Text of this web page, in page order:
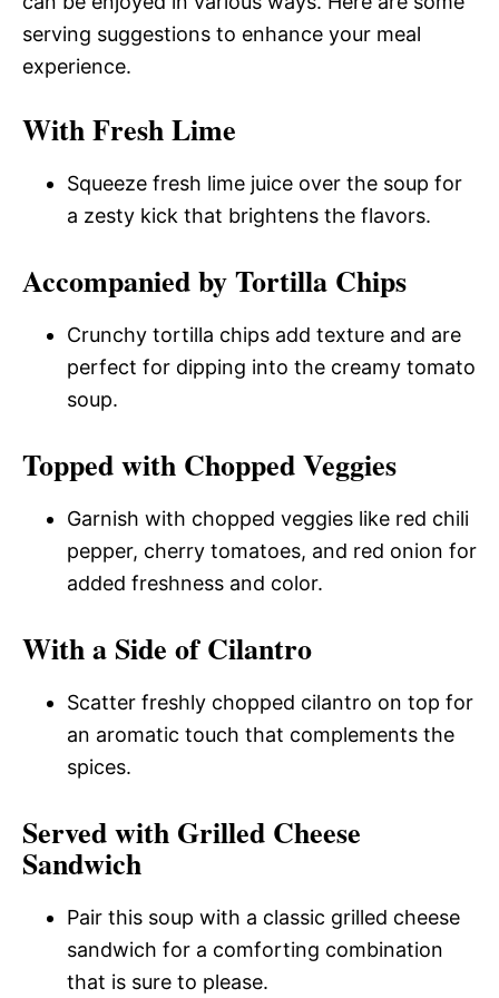
serving suggestions to enhance your meal
experience.
With Fresh Lime
Squeeze fresh lime juice over the soup for
a zesty kick that brightens the flavors.
Accompanied by Tortilla Chips
Crunchy tortilla chips add texture and are
perfect for dipping into the creamy tomato
soup.
Topped with Chopped Veggies
Garnish with chopped veggies like red chili
pepper, cherry tomatoes, and red onion for
added freshness and color.
With a Side of Cilantro
Scatter freshly chopped cilantro on top for
an aromatic touch that complements the
spices.
Served with Grilled Cheese
Sandwich
Pair this soup with a classic grilled cheese
sandwich for a comforting combination
that is sure to please.